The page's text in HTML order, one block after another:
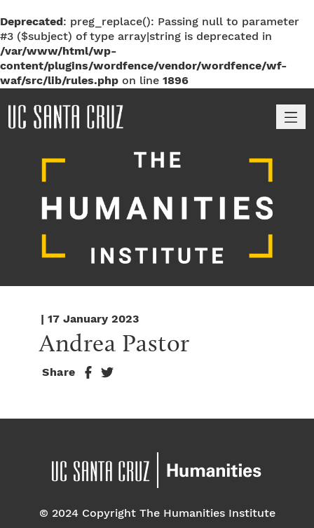
Deprecated: preg_replace(): Passing null to parameter
#3 ($subject) of type array|string is deprecated in
/var/www/html/wp-
content/plugins/wordfence/vendor/wordfence/wf-
waf/src/lib/rules.php on line 1896
| 17 January 2023
Andrea Pastor
Share
© 2024 Copyright The Humanities Institute